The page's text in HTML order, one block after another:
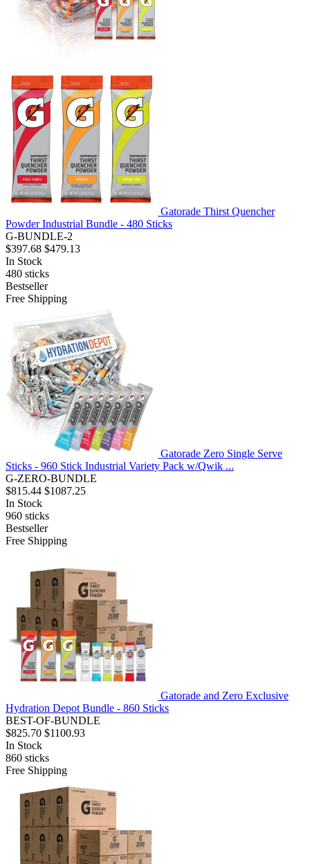
Gatorade Thirst Quencher
Powder Industrial Bundle - 480 Sticks
G-BUNDLE-2
$397.68 $479.13
In Stock
480 sticks
Bestseller
Free Shipping
Gatorade Zero Single Serve
Sticks - 960 Stick Industrial Variety Pack w/Qwik ...
G-ZERO-BUNDLE
$815.44 $1087.25
In Stock
960 sticks
Bestseller
Free Shipping
Gatorade and Zero Exclusive
Hydration Depot Bundle - 860 Sticks
BEST-OF-BUNDLE
$825.70 $1100.93
In Stock
860 sticks
Free Shipping